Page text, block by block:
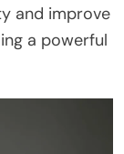
and improve
a powerful